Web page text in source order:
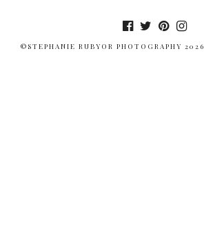
©STEPHANIE RUBYOR PHOTOGRAPHY 2026